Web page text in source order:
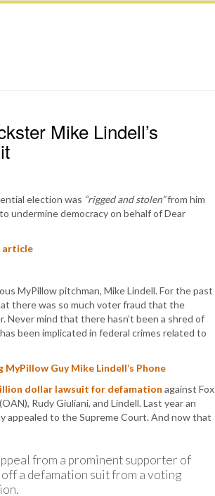
Mike Lindell’s
election was “rigged and stolen”from him
undermine democracy on behalf of Dear
article
MyPillow pitchman, Mike Lindell. For the past
there was so much voter fraud that the
mind that there hasn’t been a shred of
been implicated in federal crimes related to
MyPillow Guy Mike Lindell’s Phone
dollar lawsuit for defamation against Fox
Rudy Giuliani, and Lindell. Last year an
appealed to the Supreme Court. And now that
from a prominent supporter of
a defamation suit from a voting